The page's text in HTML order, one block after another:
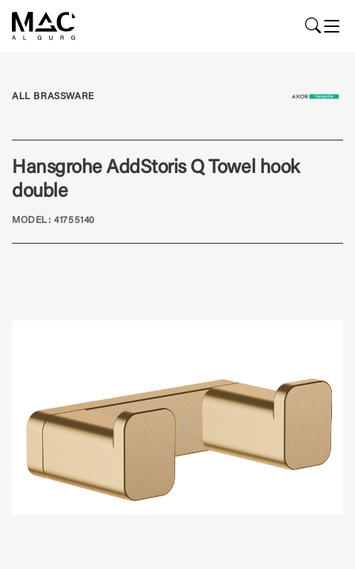
ALL BRASSWARE
Hansgrohe AddStoris Q Towel hook
double
MODEL: 41755140